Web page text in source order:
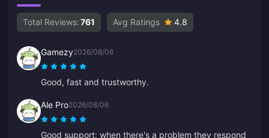
Total Reviews:761 Avg Ratings 4.8
Gamezy2026/08/06
Good, fast and trustworthy.
Ale Pro2026/08/06
Good support: when there's a problem they respond